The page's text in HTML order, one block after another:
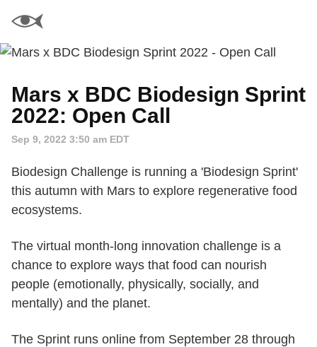
Mars x BDC Biodesign Sprint
2022: Open Call
Sep 9, 2022 3:50 am EDT
Biodesign Challenge is running a 'Biodesign Sprint'
this autumn with Mars to explore regenerative food
ecosystems.
The virtual month-long innovation challenge is a
chance to explore ways that food can nourish
people (emotionally, physically, socially, and
mentally) and the planet.
The Sprint runs online from September 28 through